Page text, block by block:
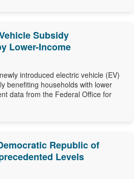
Subsidy
Lower-Income
introduced electric vehicle (EV)
benefiting households with lower
data from the Federal Office for
Republic of
Levels